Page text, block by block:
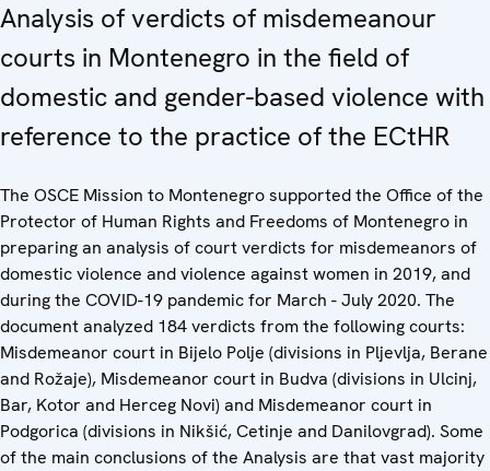
Analysis of verdicts of misdemeanour
courts in Montenegro in the field of
domestic and gender-based violence with
reference to the practice of the ECtHR
The OSCE Mission to Montenegro supported the Office of the
Protector of Human Rights and Freedoms of Montenegro in
preparing an analysis of court verdicts for misdemeanors of
domestic violence and violence against women in 2019, and
during the COVID-19 pandemic for March - July 2020. The
document analyzed 184 verdicts from the following courts:
Misdemeanor court in Bijelo Polje (divisions in Pljevlja, Berane
and Rožaje), Misdemeanor court in Budva (divisions in Ulcinj,
Bar, Kotor and Herceg Novi) and Misdemeanor court in
Podgorica (divisions in Nikšić, Cetinje and Danilovgrad). Some
of the main conclusions of the Analysis are that vast majority